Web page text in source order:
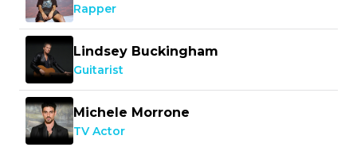
Rapper
Lindsey Buckingham
Guitarist
Michele Morrone
TV Actor